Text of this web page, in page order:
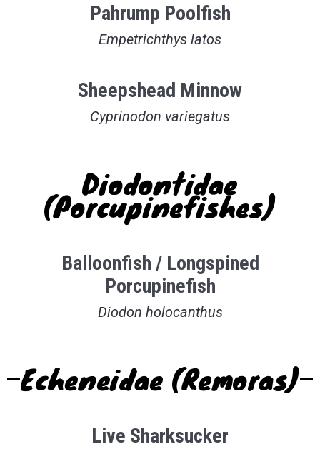
Pahrump Poolfish
Empetrichthys latos
Sheepshead Minnow
Cyprinodon variegatus
Diodontidae
(Porcupinefishes)
Balloonfish / Longspined
Porcupinefish
Diodon holocanthus
Echeneidae (Remoras)
Live Sharksucker